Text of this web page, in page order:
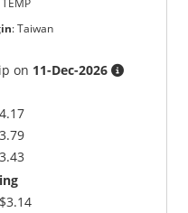
:Taiwan
on 11-Dec-2026